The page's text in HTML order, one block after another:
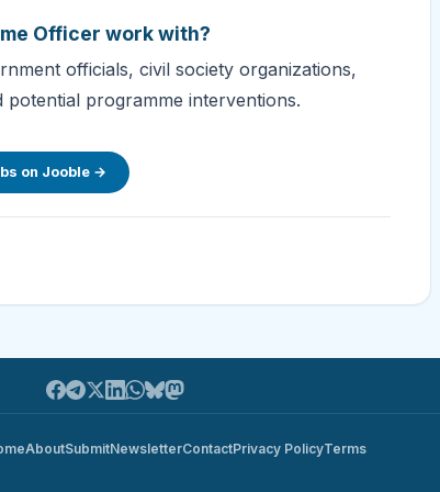
Officer work with?
officials, civil society organizations,
programme interventions.
on Jooble →
AboutSubmitNewsletterContactPrivacy PolicyTerms